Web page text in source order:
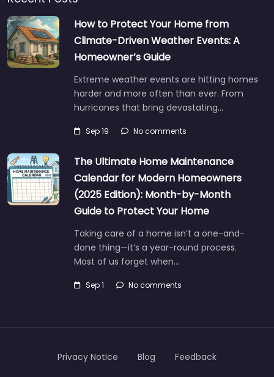
How to Protect Your Home from
Climate-Driven Weather Events: A
Homeowner’s Guide
Extreme weather events are hitting homes
harder and more often than ever. From
hurricanes that bring devastating…
Sep 19 No comments
The Ultimate Home Maintenance
Calendar for Modern Homeowners
(2025 Edition): Month-by-Month
Guide to Protect Your Home
Taking care of a home isn’t a one-and-
done thing—it’s a year-round process.
Most of us forget when…
Sep 1 No comments
Privacy Notice Blog Feedback